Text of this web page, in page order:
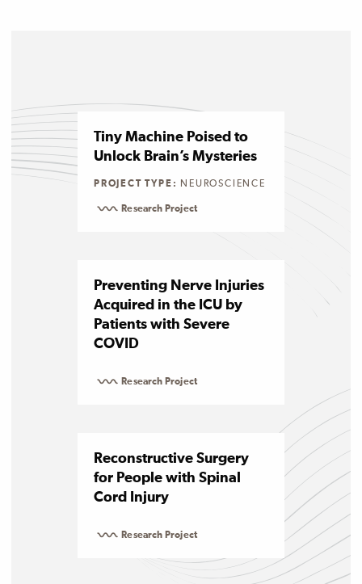
Tiny Machine Poised to
Unlock Brain’s Mysteries
PROJECT TYPE: NEUROSCIENCE
Research Project
Preventing Nerve Injuries
Acquired in the ICU by
Patients with Severe
COVID
Research Project
Reconstructive Surgery
for People with Spinal
Cord Injury
Research Project